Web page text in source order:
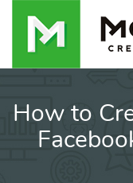
How to